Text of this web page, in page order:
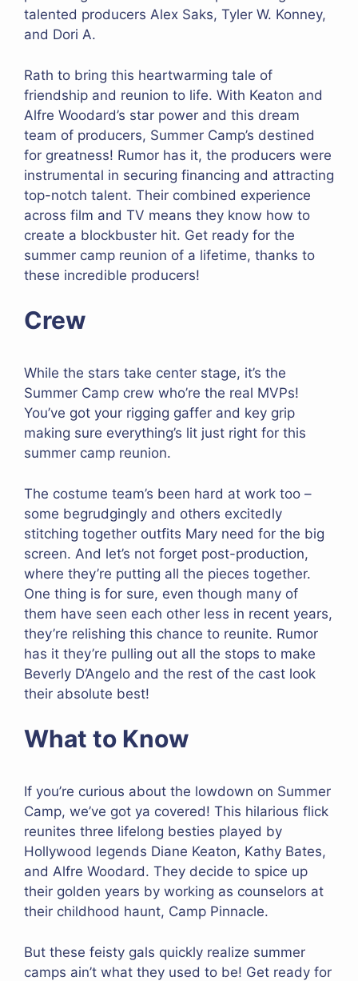
talented producers Alex Saks, Tyler W. Konney,
and Dori A.
Rath to bring this heartwarming tale of
friendship and reunion to life. With Keaton and
Alfre Woodard’s star power and this dream
team of producers, Summer Camp’s destined
for greatness! Rumor has it, the producers were
instrumental in securing financing and attracting
top-notch talent. Their combined experience
across film and TV means they know how to
create a blockbuster hit. Get ready for the
summer camp reunion of a lifetime, thanks to
these incredible producers!
Crew
While the stars take center stage, it’s the
Summer Camp crew who’re the real MVPs!
You’ve got your rigging gaffer and key grip
making sure everything’s lit just right for this
summer camp reunion.
The costume team’s been hard at work too –
some begrudgingly and others excitedly
stitching together outfits Mary need for the big
screen. And let’s not forget post-production,
where they’re putting all the pieces together.
One thing is for sure, even though many of
them have seen each other less in recent years,
they’re relishing this chance to reunite. Rumor
has it they’re pulling out all the stops to make
Beverly D’Angelo and the rest of the cast look
their absolute best!
What to Know
If you’re curious about the lowdown on Summer
Camp, we’ve got ya covered! This hilarious flick
reunites three lifelong besties played by
Hollywood legends Diane Keaton, Kathy Bates,
and Alfre Woodard. They decide to spice up
their golden years by working as counselors at
their childhood haunt, Camp Pinnacle.
But these feisty gals quickly realize summer
camps ain’t what they used to be! Get ready for